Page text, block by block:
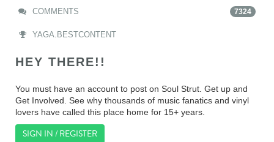
COMMENTS 7324
YAGA.BESTCONTENT
HEY THERE!!
You must have an account to post on Soul Strut. Get up and
Get Involved. See why thousands of music fanatics and vinyl
lovers have called this place home for 15+ years.
SIGN IN / REGISTER